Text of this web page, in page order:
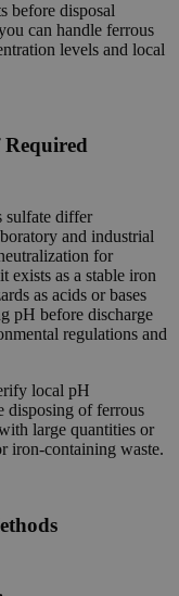
before disposal
can handle ferrous
levels and local
sulfate differ
and industrial
for
exists as a stable iron
as acids or bases
pH before discharge
regulations and
local pH
disposing of ferrous
large quantities or
iron-containing waste.